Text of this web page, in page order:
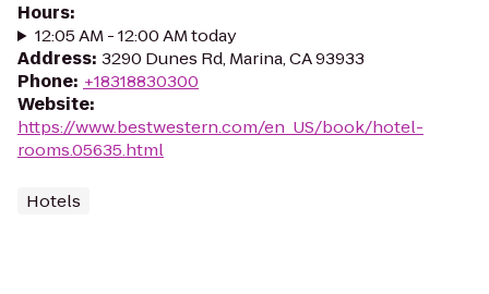
Hours:
12:05 AM - 12:00 AM today
Address: 3290 Dunes Rd, Marina, CA 93933
Phone: +18318830300
Website:
https://www.bestwestern.com/en_US/book/hotel-
rooms.05635.html
Hotels